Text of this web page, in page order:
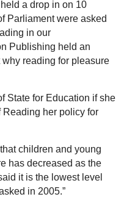
a drop in on 10
Parliament were asked
in our
Publishing held an
reading for pleasure
State for Education if she
her policy for
children and young
has decreased as the
it is the lowest level
in 2005.”